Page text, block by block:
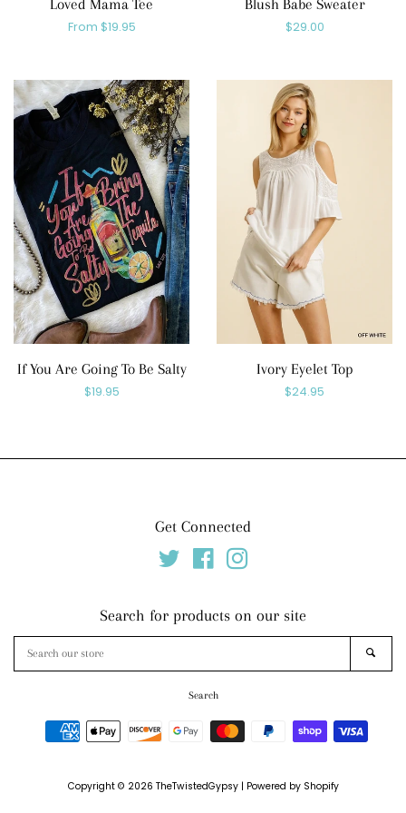
Loved Mama Tee
Regular
From $19.95
Blush Babe Sweater
Regular
$29.00
If You Are Going To Be Salty
Regular
$19.95
Ivory Eyelet Top
Regular
$24.95
Get Connected
Twitter FacebookInstagram
Search for products on our site
our
store
Search
Payment
Copyright © 2026 TheTwistedGypsy| Powered by Shopify